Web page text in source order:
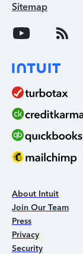
Sitemap
About Intuit
Join Our Team
Press
Privacy
Security